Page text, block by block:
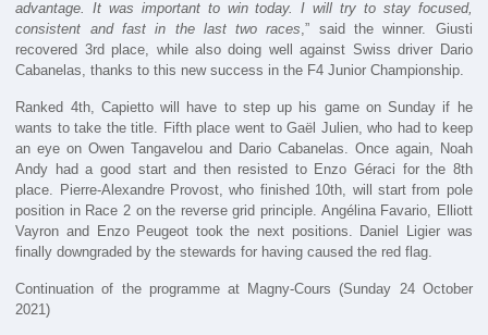
advantage. It was important to win today. I will try to stay focused,
consistent and fast in the last two races ,” said the winner. Giusti
recovered 3rd place, while also doing well against Swiss driver Dario
Cabanelas, thanks to this new success in the F4 Junior Championship.
Ranked 4th, Capietto will have to step up his game on Sunday if he
wants to take the title. Fifth place went to Gaël Julien, who had to keep
an eye on Owen Tangavelou and Dario Cabanelas. Once again, Noah
Andy had a good start and then resisted to Enzo Géraci for the 8th
place. Pierre-Alexandre Provost, who finished 10th, will start from pole
position in Race 2 on the reverse grid principle. Angélina Favario, Elliott
Vayron and Enzo Peugeot took the next positions. Daniel Ligier was
finally downgraded by the stewards for having caused the red flag.
Continuation of the programme at Magny-Cours (Sunday 24 October
2021)